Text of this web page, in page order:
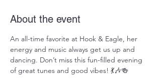
About the event
An all-time favorite at Hook & Eagle, her
energy and music always get us up and
dancing. Don’t miss this fun-filled evening
of great tunes and good vibes! 💃🎶🍻